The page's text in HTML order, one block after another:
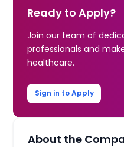
Ready to Apply?
Join our team of
professionals and
healthcare.
Sign in to Apply
About the